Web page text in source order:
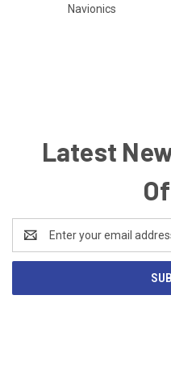
Navionics
Latest
Address